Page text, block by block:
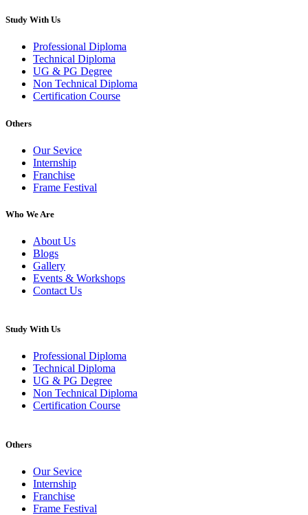
Study With Us
Professional Diploma
Technical Diploma
UG & PG Degree
Non Technical Diploma
Certification Course
Others
Our Sevice
Internship
Franchise
Frame Festival
Who We Are
About Us
Blogs
Gallery
Events & Workshops
Contact Us
Study With Us
Professional Diploma
Technical Diploma
UG & PG Degree
Non Technical Diploma
Certification Course
Others
Our Sevice
Internship
Franchise
Frame Festival